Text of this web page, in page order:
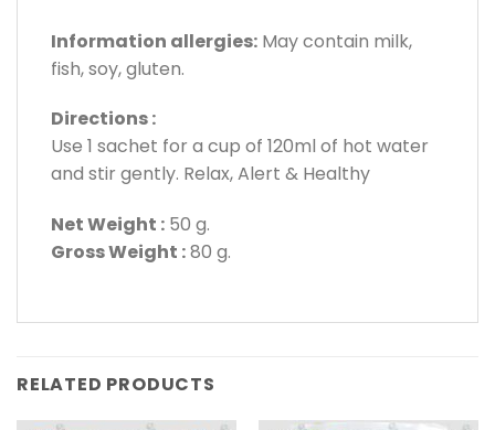
Information allergies: May contain milk,
fish, soy, gluten.
Directions :
Use 1 sachet for a cup of 120ml of hot water
and stir gently. Relax, Alert & Healthy
Net Weight : 50 g.
Gross Weight :80 g.
RELATED PRODUCTS